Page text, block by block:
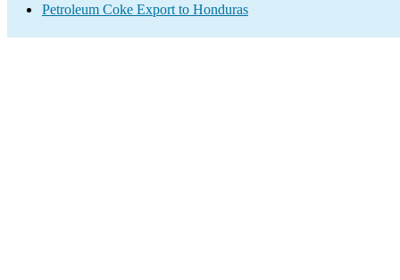
Petroleum Coke Export to Honduras